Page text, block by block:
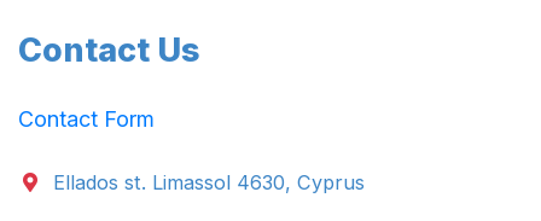
Contact Us
Contact Form
Ellados st. Limassol 4630, Cyprus